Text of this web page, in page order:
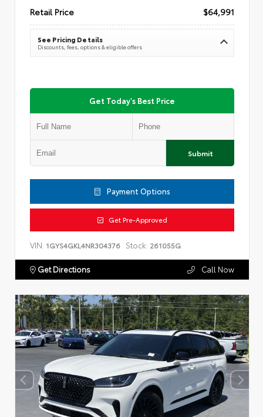
Retail Price $64,991
See Pricing Details
Discounts, fees, options & eligible offers
Get Today's Best Price
Submit
Payment Options
Get Pre-Approved
VIN: 1GYS4GKL4NR304376 Stock: 261055G
Get Directions Call Now